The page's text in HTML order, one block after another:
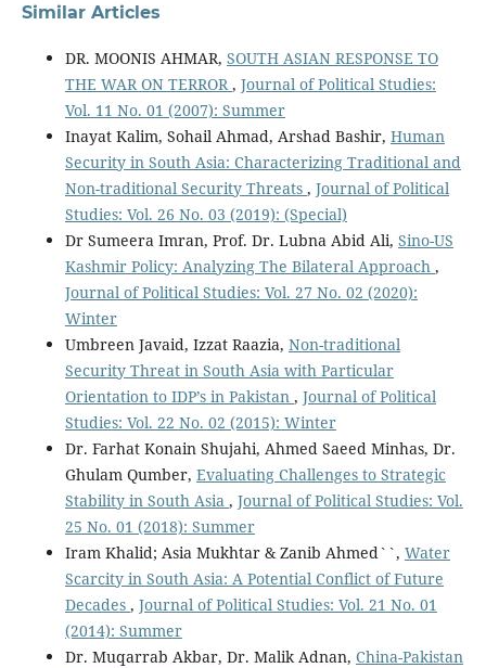
Similar Articles
DR. MOONIS AHMAR, SOUTH ASIAN RESPONSE TO
THE WAR ON TERROR, Journal of Political Studies:
Vol. 11 No. 01 (2007): Summer
Inayat Kalim, Sohail Ahmad, Arshad Bashir, Human
Security in South Asia: Characterizing Traditional and
Non-traditional Security Threats , Journal of Political
Studies: Vol. 26 No. 03 (2019): (Special)
Dr Sumeera Imran, Prof. Dr. Lubna Abid Ali, Sino-US
Kashmir Policy: Analyzing The Bilateral Approach ,
Journal of Political Studies: Vol. 27 No. 02 (2020):
Winter
Umbreen Javaid, Izzat Raazia, Non-traditional
Security Threat in South Asia with Particular
Orientation to IDP’s in Pakistan , Journal of Political
Studies: Vol. 22 No. 02 (2015): Winter
Dr. Farhat Konain Shujahi, Ahmed Saeed Minhas, Dr.
Ghulam Qumber, Evaluating Challenges to Strategic
Stability in South Asia , Journal of Political Studies: Vol.
25 No. 01 (2018): Summer
Iram Khalid; Asia Mukhtar & Zanib Ahmed``, Water
Scarcity in South Asia: A Potential Conflict of Future
Decades , Journal of Political Studies: Vol. 21 No. 01
(2014): Summer
Dr. Muqarrab Akbar, Dr. Malik Adnan, China-Pakistan